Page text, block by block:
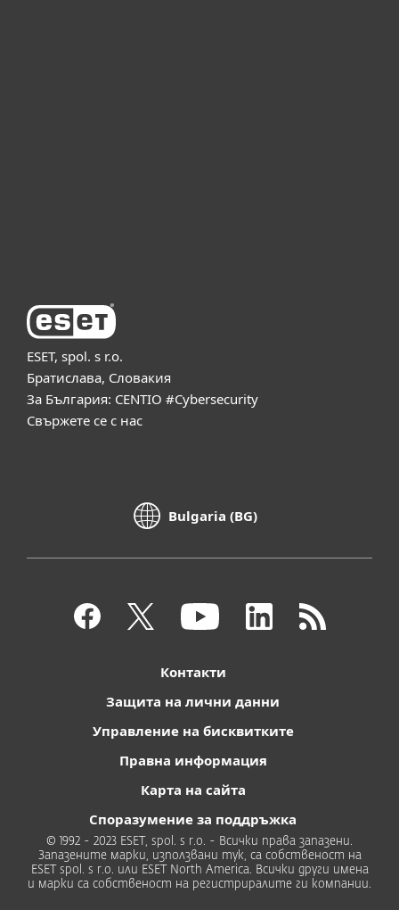
ESET, spol. s r.o.
Братислава, Словакия
За България: CENTIO #Cybersecurity
Свържете се с нас
Bulgaria (BG)
Контакти
Защита на лични данни
Управление на бисквитките
Правна информация
Карта на сайта
Споразумение за поддръжка
© 1992 - 2023 ESET, spol. s r.o. - Всички права запазени.
Запазените марки, използвани тук, са собственост на
ESET spol. s r.o. или ESET North America. Всички други имена
и марки са собственост на регистриралите ги компании.